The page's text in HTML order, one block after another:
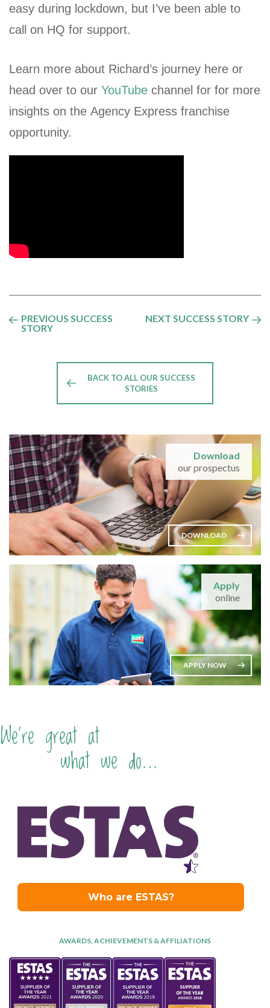
easy during lockdown, but I’ve been able to
call on HQ for support.
Learn more about Richard’s journey here or
head over to our YouTube channel for for more
insights on the Agency Express franchise
opportunity.
PREVIOUS SUCCESS
STORY
NEXT SUCCESS STORY
BACK TO ALL OUR SUCCESS
STORIES
Download
our prospectus
DOWNLOAD
Apply
online
APPLY NOW
We're great at
what we do...
AWARDS, ACHIEVEMENTS & AFFILIATIONS